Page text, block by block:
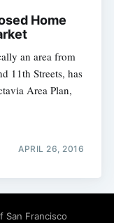
Home
an area from
11th Streets, has
Area Plan,
APRIL 26, 2016
San Francisco